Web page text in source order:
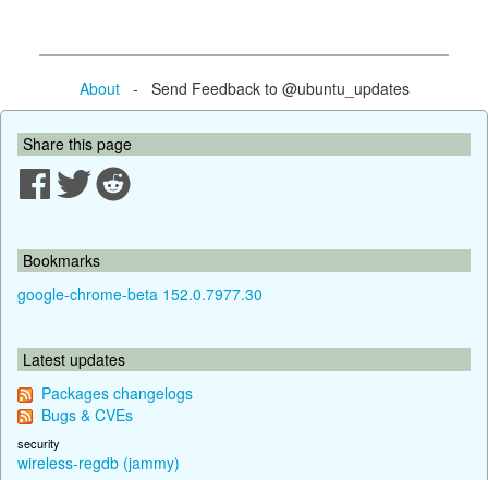
About- Send Feedback to @ubuntu_updates
Share this page
Bookmarks
google-chrome-beta 152.0.7977.30
Latest updates
Packages changelogs
Bugs & CVEs
security
wireless-regdb (jammy)